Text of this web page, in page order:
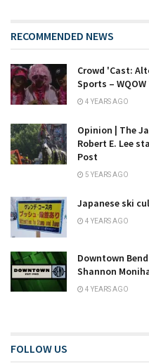
RECOMMENDED NEWS
Crowd 'Cast:
Sports – WQOW
4 YEARS AGO
Opinion | The
Robert E. Lee
Post
5 YEARS AGO
Japanese ski
4 YEARS AGO
Downtown
Shannon
4 YEARS AGO
FOLLOW US